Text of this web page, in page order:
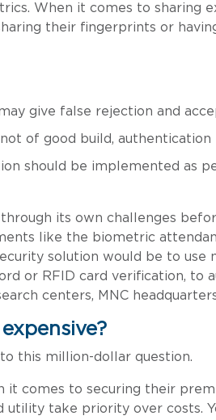
When it comes to sharing
their fingerprints or
give false rejection and
of good build, authentication
should be implemented as
its own challenges
like the biometric
solution would be to use
or RFID card verification, to
centers, MNC
this million-dollar question.
it comes to securing their
utility take priority over costs.